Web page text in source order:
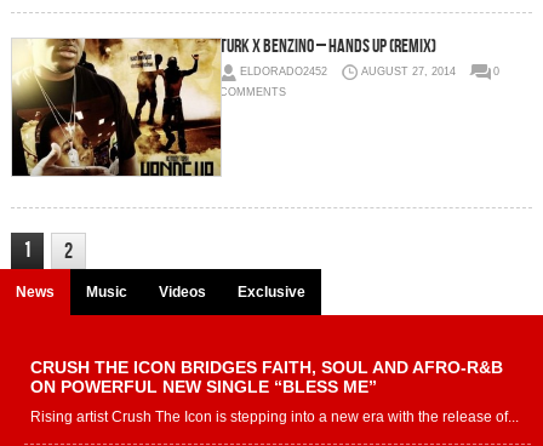
Turk x Benzino – Hands Up (Remix)
ELDORADO2452 AUGUST 27, 2014
0
COMMENTS
1 2
News Music Videos Exclusive
CRUSH THE ICON BRIDGES FAITH, SOUL AND AFRO-R&B
ON POWERFUL NEW SINGLE “BLESS ME”
Rising artist Crush The Icon is stepping into a new era with the release of...